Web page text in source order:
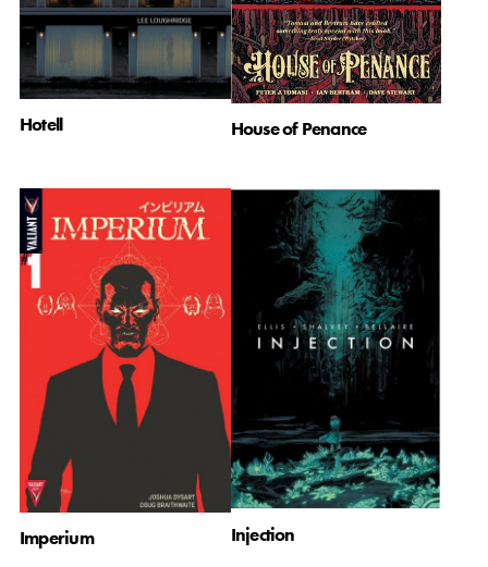
Hotell House of Penance
Imperium Injection